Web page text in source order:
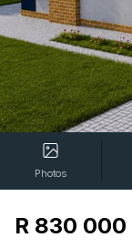
Photos
R 830 000